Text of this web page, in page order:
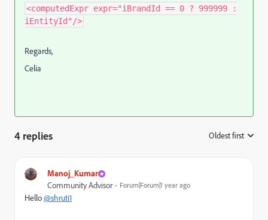
<computedExpr expr="iBrandId == 0 ? 999999 :
iEntityId"/>
Regards,
Celia
4 replies Oldest first
Manoj_Kumar
Community Advisor Forum|Forum|1 year ago
Hello@shruti1